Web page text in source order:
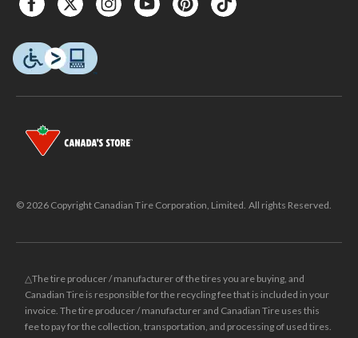
© 2026 Copyright Canadian Tire Corporation, Limited. All rights Reserved.
△The tire producer / manufacturer of the tires you are buying, and
Canadian Tire is responsible for the recycling fee that is included in your
invoice. The tire producer / manufacturer and Canadian Tire uses this
fee to pay for the collection, transportation, and processing of used tires.